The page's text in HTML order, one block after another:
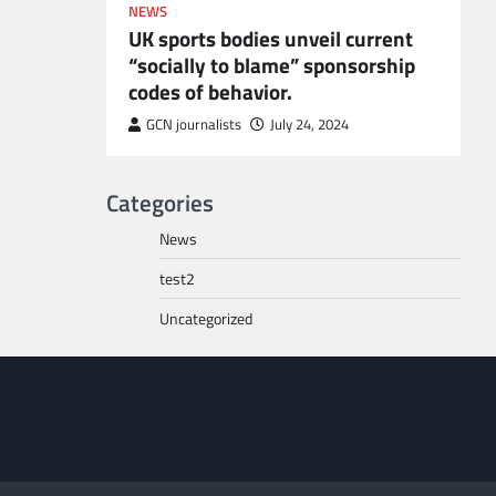
NEWS
UK sports bodies unveil current
“socially to blame” sponsorship
codes of behavior.
GCN journalists July 24, 2024
Categories
News
test2
Uncategorized